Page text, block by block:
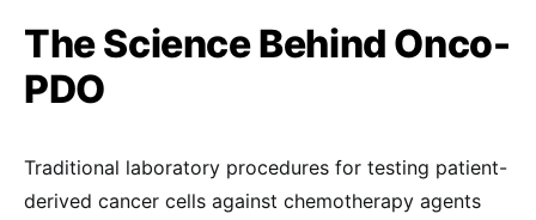
The Science Behind Onco-
PDO
Traditional laboratory procedures for testing patient-
derived cancer cells against chemotherapy agents